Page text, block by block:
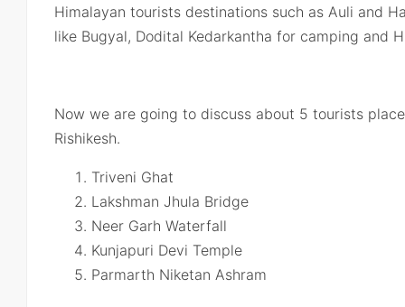
Himalayan tourists destinations such as Auli and
like Bugyal, Dodital Kedarkantha for camping and
Now we are going to discuss about 5 tourists
Rishikesh.
Triveni Ghat
Lakshman Jhula Bridge
Neer Garh Waterfall
Kunjapuri Devi Temple
Parmarth Niketan Ashram